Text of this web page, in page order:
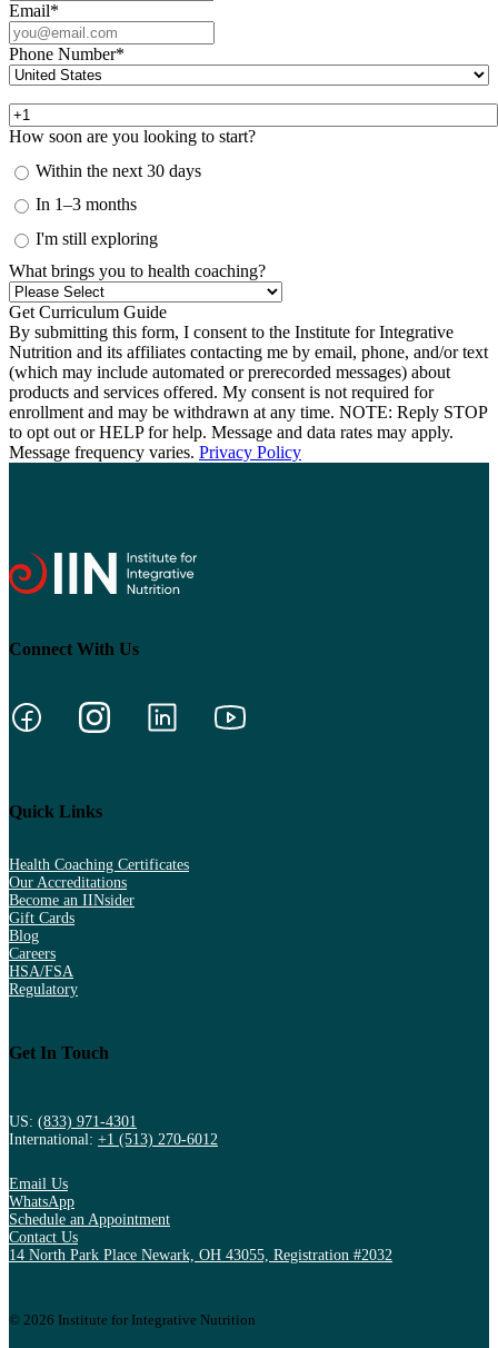
Email*
Phone Number*
How soon are you looking to start?
Within the next 30 days
In 1–3 months
I'm still exploring
What brings you to health coaching?
By submitting this form, I consent to the Institute for Integrative
Nutrition and its affiliates contacting me by email, phone, and/or text
(which may include automated or prerecorded messages) about
products and services offered. My consent is not required for
enrollment and may be withdrawn at any time. NOTE: Reply STOP
to opt out or HELP for help. Message and data rates may apply.
Message frequency varies. Privacy Policy
Connect With Us
Quick Links
Health Coaching Certificates
Our Accreditations
Become an IINsider
Gift Cards
Blog
Careers
HSA/FSA
Regulatory
Get In Touch
US: (833) 971-4301
International: +1 (513) 270-6012
Email Us
WhatsApp
Schedule an Appointment
Contact Us
14 North Park Place Newark, OH 43055, Registration #2032
© 2026 Institute for Integrative Nutrition